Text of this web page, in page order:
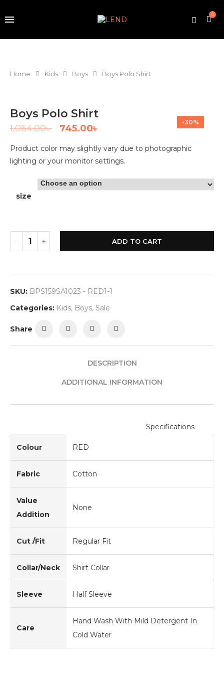
0
Home Kids Boys Boys Polo Shirt
-30%
Boys Polo Shirt
1,064.00৳ 745.00৳
Product color may slightly vary due to photographic
lighting or your monitor settings.
size
ADD TO CART
SKU: BPS159SA1023 - RED1-1
Categories: Kids, Boys, Sale
Share
DESCRIPTION
ADDITIONAL INFORMATION
Specifications
Colour RED
Fabric Cotton
Value
Addition
None
Cut /Fit Regular Fit
Collar/Neck Shirt Collar
Sleeve Half Sleeve
Care
Hand Wash With Mild Detergent In
Cold Water